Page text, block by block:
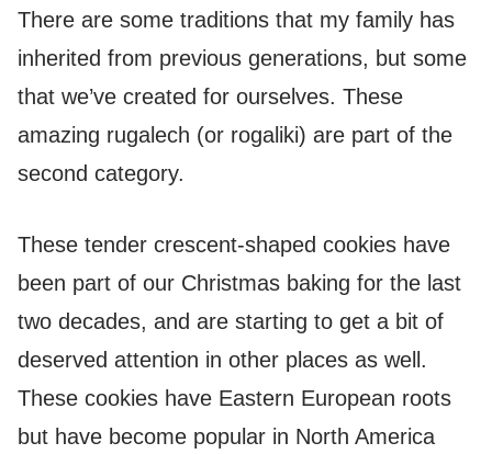
There are some traditions that my family has
inherited from previous generations, but some
that we’ve created for ourselves. These
amazing rugalech (or rogaliki) are part of the
second category.
These tender crescent-shaped cookies have
been part of our Christmas baking for the last
two decades, and are starting to get a bit of
deserved attention in other places as well.
These cookies have Eastern European roots
but have become popular in North America